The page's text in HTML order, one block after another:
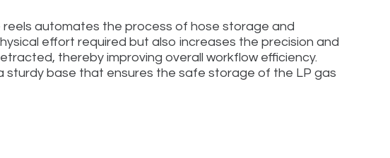
automates the process of hose storage and
effort required but also increases the precision and
thereby improving overall workflow efficiency.
base that ensures the safe storage of the LP gas